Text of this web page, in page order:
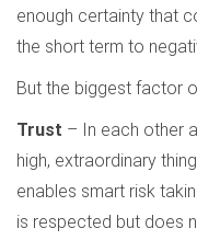
enough certainty that
the short term to
But the biggest factor
Trust – In each other
high, extraordinary
enables smart risk
is respected but does